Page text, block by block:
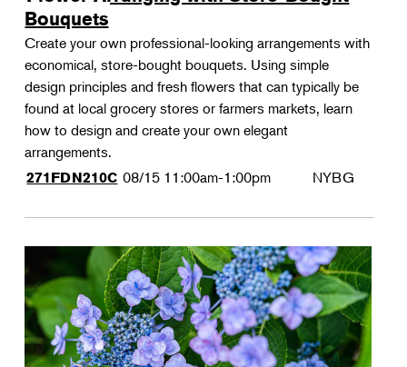
Bouquets
Create your own professional-looking arrangements with
economical, store-bought bouquets. Using simple
design principles and fresh flowers that can typically be
found at local grocery stores or farmers markets, learn
how to design and create your own elegant
arrangements.
271FDN210C 08/15 11:00am-1:00pm NYBG